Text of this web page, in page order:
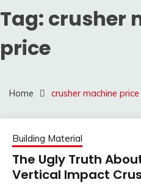
Tag: crusher
price
Home crusher machine price
Building Material
The Ugly Truth
Vertical Impact